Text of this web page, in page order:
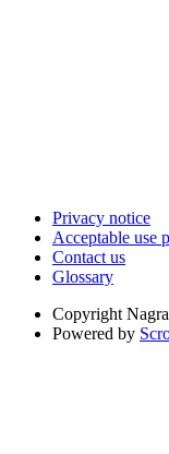
Privacy notice
Acceptable use
Contact us
Glossary
Copyright
Powered by